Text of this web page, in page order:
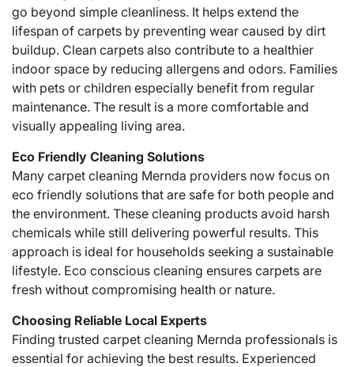
go beyond simple cleanliness. It helps extend the
lifespan of carpets by preventing wear caused by dirt
buildup. Clean carpets also contribute to a healthier
indoor space by reducing allergens and odors. Families
with pets or children especially benefit from regular
maintenance. The result is a more comfortable and
visually appealing living area.
Eco Friendly Cleaning Solutions
Many carpet cleaning Mernda providers now focus on
eco friendly solutions that are safe for both people and
the environment. These cleaning products avoid harsh
chemicals while still delivering powerful results. This
approach is ideal for households seeking a sustainable
lifestyle. Eco conscious cleaning ensures carpets are
fresh without compromising health or nature.
Choosing Reliable Local Experts
Finding trusted carpet cleaning Mernda professionals is
essential for achieving the best results. Experienced